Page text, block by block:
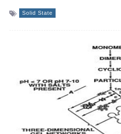
Solid State